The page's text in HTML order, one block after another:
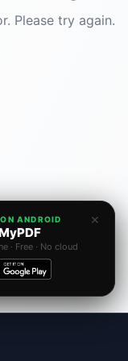
Please try again.
ANDROID ×
· Free · No cloud